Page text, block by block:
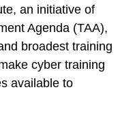
an initiative of
Agenda (TAA),
broadest training
cyber training
available to